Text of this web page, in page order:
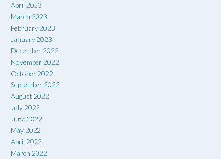
April 2023
March 2023
February 2023
January 2023
December 2022
November 2022
October 2022
September 2022
August 2022
July 2022
June 2022
May 2022
April 2022
March 2022